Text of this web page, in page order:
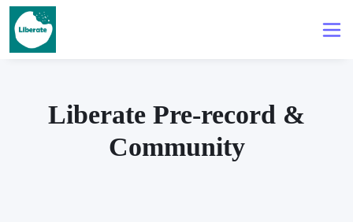
Liberate Pre-record &
Community